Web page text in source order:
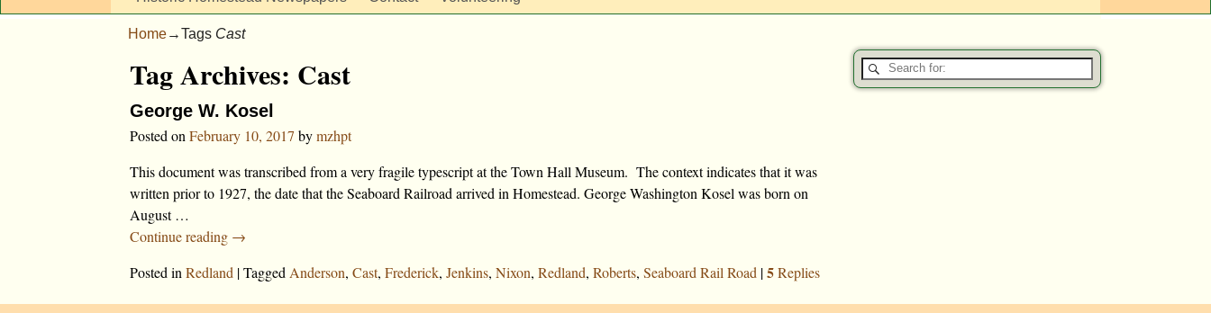
Home→Tags Cast
Tag Archives: Cast
George W. Kosel
Posted on February 10, 2017 bymzhpt
This document was transcribed from a very fragile typescript at the Town Hall Museum. The context indicates that it was
written prior to 1927, the date that the Seaboard Railroad arrived in Homestead. George Washington Kosel was born on
August …
Continue reading →
Posted in Redland |Tagged Anderson, Cast, Frederick, Jenkins, Nixon, Redland, Roberts, Seaboard Rail Road |5Replies